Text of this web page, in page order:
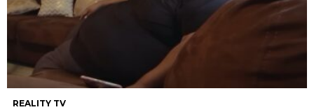
REALITY TV